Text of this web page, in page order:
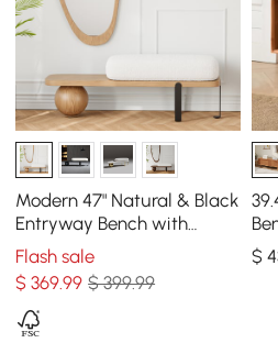
Modern 47" Natural & Black
Entryway Bench with
Fleece Upholstered
Flash sale
$369.99 $ 399.99
$